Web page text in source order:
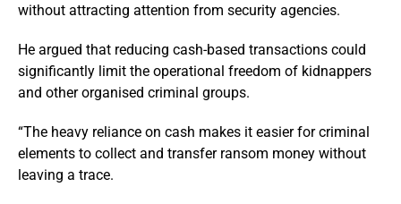
without attracting attention from security agencies.
He argued that reducing cash-based transactions could
significantly limit the operational freedom of kidnappers
and other organised criminal groups.
“The heavy reliance on cash makes it easier for criminal
elements to collect and transfer ransom money without
leaving a trace.